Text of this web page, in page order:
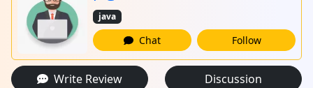
java
Chat Follow
Write Review Discussion